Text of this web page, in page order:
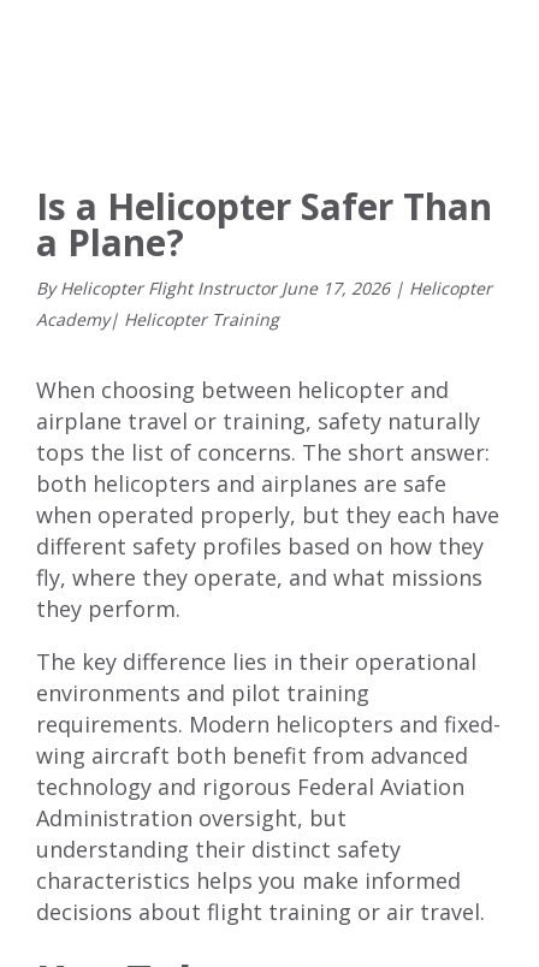
Is a Helicopter Safer Than
a Plane?
By Helicopter Flight InstructorJune 17, 2026 | Helicopter
Academy| Helicopter Training
When choosing between helicopter and
airplane travel or training, safety naturally
tops the list of concerns. The short answer:
both helicopters and airplanes are safe
when operated properly, but they each have
different safety profiles based on how they
fly, where they operate, and what missions
they perform.
The key difference lies in their operational
environments and pilot training
requirements. Modern helicopters and fixed-
wing aircraft both benefit from advanced
technology and rigorous Federal Aviation
Administration oversight, but
understanding their distinct safety
characteristics helps you make informed
decisions about flight training or air travel.